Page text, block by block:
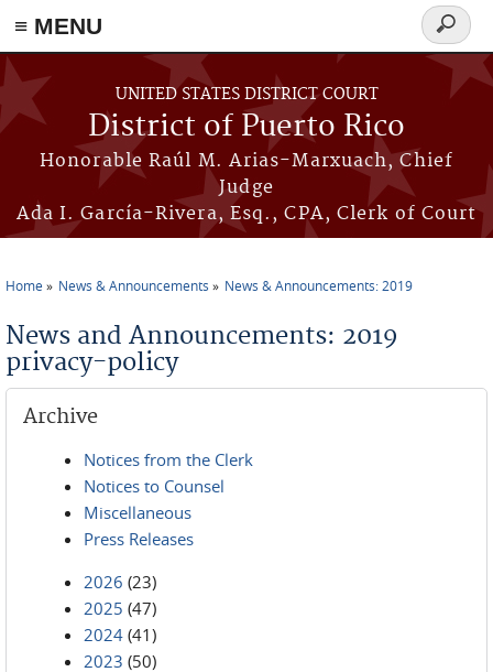
≡ MENU
Skip to main content
UNITED STATES DISTRICT COURT
District of Puerto Rico
Honorable Raúl M. Arias-Marxuach, Chief
Judge
Ada I. García-Rivera, Esq., CPA, Clerk of Court
Search
form
Home News & Announcements News & Announcements: 2019
News and Announcements: 2019
privacy-policy
Archive
Notices from the Clerk
Notices to Counsel
Miscellaneous
Press Releases
2026 (23)
2025 (47)
2024 (41)
2023 (50)